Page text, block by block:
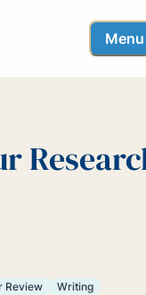
Menu
Review Writing